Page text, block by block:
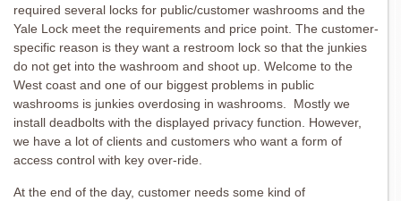
required several locks for public/customer washrooms and the
Yale Lock meet the requirements and price point. The customer-
specific reason is they want a restroom lock so that the junkies
do not get into the washroom and shoot up. Welcome to the
West coast and one of our biggest problems in public
washrooms is junkies overdosing in washrooms. Mostly we
install deadbolts with the displayed privacy function. However,
we have a lot of clients and customers who want a form of
access control with key over-ride.
At the end of the day, customer needs some kind of